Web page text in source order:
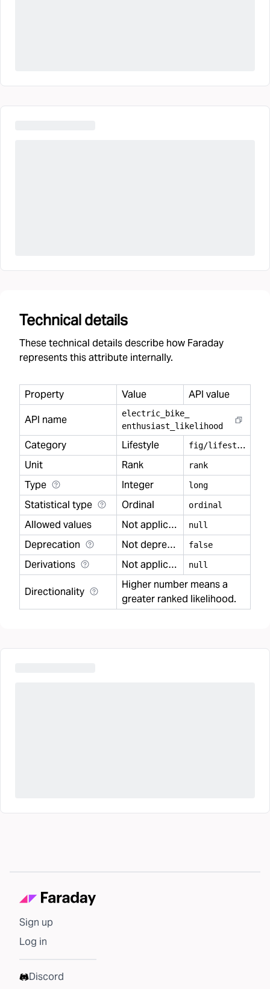
Technical details
These technical details describe how Faraday
represents this attribute internally.
Property Value
API value
API name
electric bike
enthusiast
likelihood
Category Lifestyle f
ig/lifestyle
Unit
Rank rank
Type Integer long
Statistical type Ordinal ordinal
Allowed values Not applicable null
Deprecation Not deprecated false
Derivations Not applicable null
Directionality
Higher number means a
greater ranked likelihood.
Sign up
Log in
Discord